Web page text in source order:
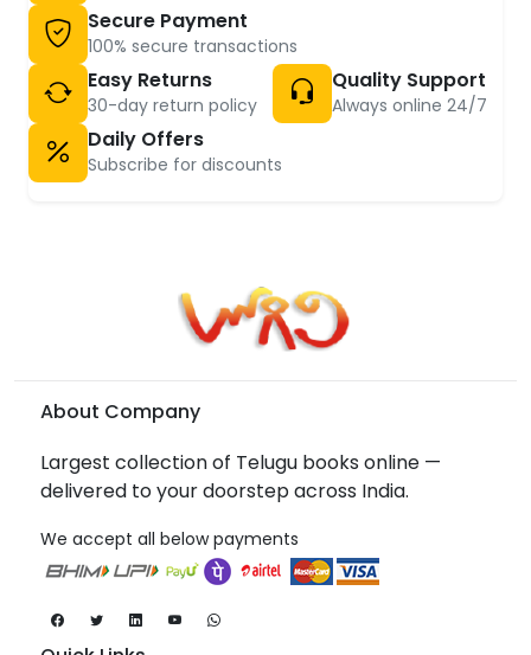
Secure Payment
100% secure transactions
Easy Returns
30-day return policy
Quality Support
Always online 24/7
Daily Offers
Subscribe for discounts
About Company
Largest collection of Telugu books online —
delivered to your doorstep across India.
We accept all below payments